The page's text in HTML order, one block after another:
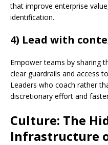
that improve enterprise
identification.
4) Lead with
Empower teams by sharing
clear guardrails and access
Leaders who coach rather
discretionary effort and
Culture: The
Infrastructure